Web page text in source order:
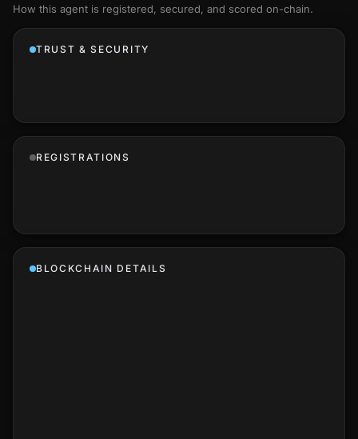
How this agent is registered, secured, and scored on-chain.
TRUST & SECURITY
REGISTRATIONS
BLOCKCHAIN DETAILS